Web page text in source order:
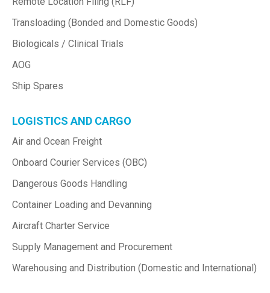
Transloading (Bonded and Domestic Goods)
Biologicals / Clinical Trials
AOG
Ship Spares
LOGISTICS AND CARGO
Air and Ocean Freight
Onboard Courier Services (OBC)
Dangerous Goods Handling
Container Loading and Devanning
Aircraft Charter Service
Supply Management and Procurement
Warehousing and Distribution (Domestic and International)